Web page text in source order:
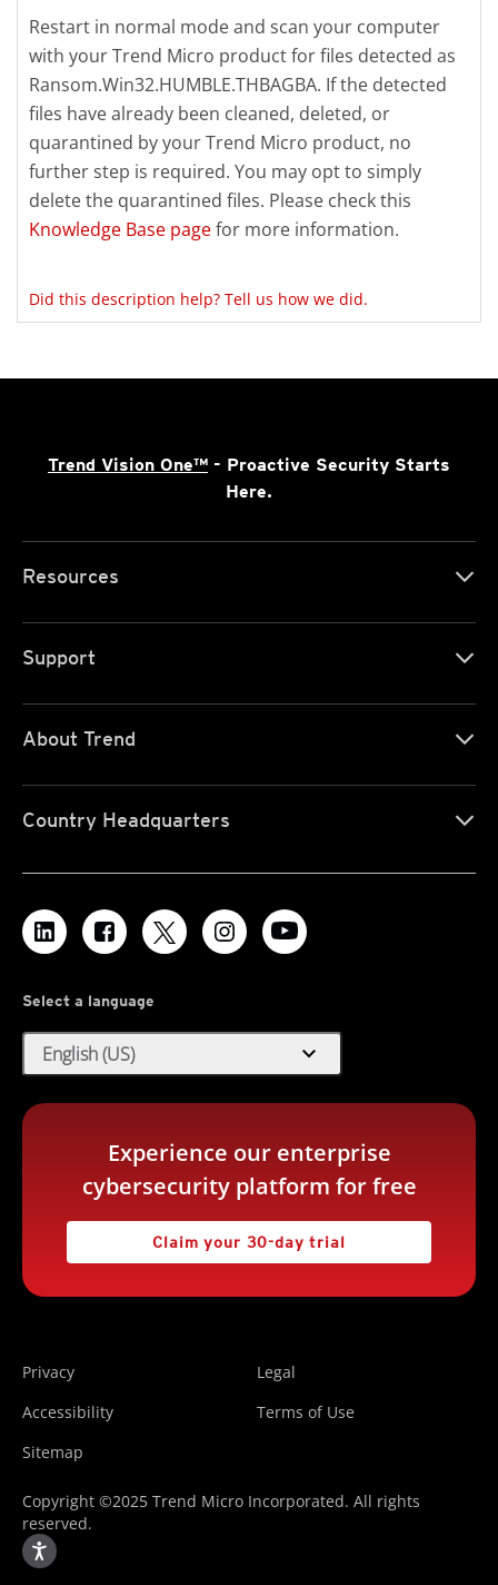
Restart in normal mode and scan your computer
with your Trend Micro product for files detected as
Ransom.Win32.HUMBLE.THBAGBA. If the detected
files have already been cleaned, deleted, or
quarantined by your Trend Micro product, no
further step is required. You may opt to simply
delete the quarantined files. Please check this
Knowledge Base pagefor more information.
Did this description help? Tell us how we did.
Trend Vision One™ - Proactive Security Starts
Here.
Resources
Support
About Trend
Country Headquarters
Select a language
English (US) expand_more
Experience our enterprise
cybersecurity platform for free
Claim your 30-day trial
Privacy
Legal
Accessibility
Terms of Use
Sitemap
Copyright ©2025 Trend Micro Incorporated. All rights
reserved.